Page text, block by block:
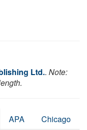
Ltd.. Note:
APA Chicago